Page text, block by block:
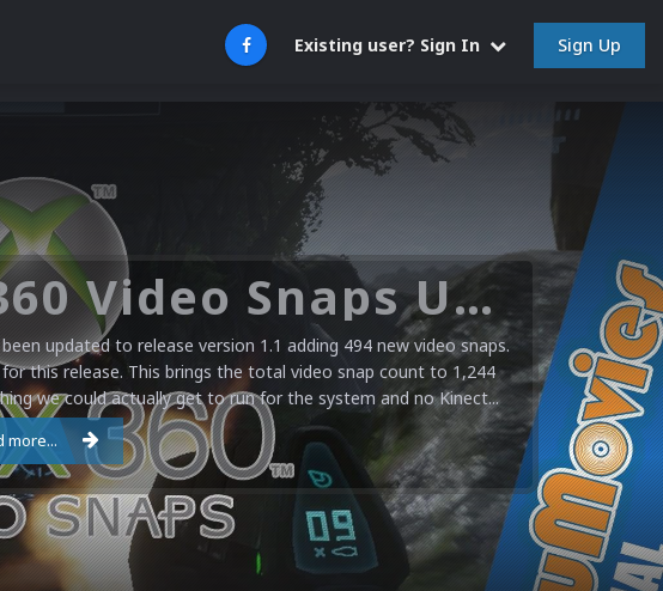
Existing user? Sign In Sign Up
Microsoft XBOX 360 Video Snaps Updated (494 New Videos)
updated to release version 1.1 adding 494 new video snaps.
this release. This brings the total video snap count to 1,244
we could actually get to run for the system and no Kinect...
more...